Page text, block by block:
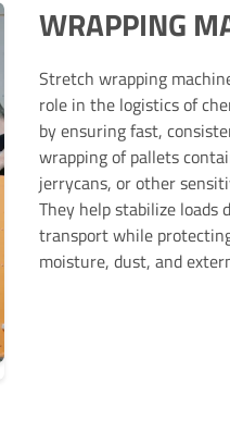
WRAPPING
Stretch wrapping
role in the logistics of
by ensuring fast,
wrapping of pallets
jerrycans, or other
They help stabilize loads
transport while
moisture, dust, and